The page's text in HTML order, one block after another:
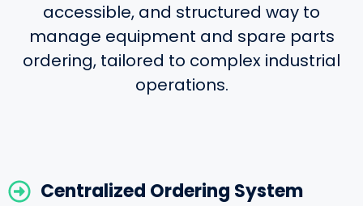
accessible, and structured way to
manage equipment and spare parts
ordering, tailored to complex industrial
operations.
Centralized Ordering System